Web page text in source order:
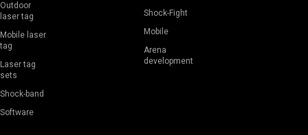
Outdoor
laser tag
Mobile laser
tag
Laser tag
sets
Shock-band
Software
Shock-Fight
Mobile
Arena
development